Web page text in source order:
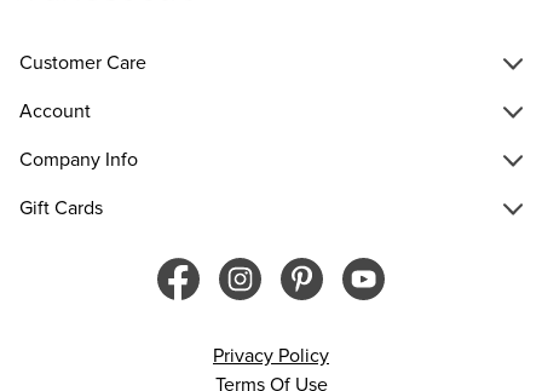
Customer Care
Account
Company Info
Gift Cards
Privacy Policy
Terms Of Use